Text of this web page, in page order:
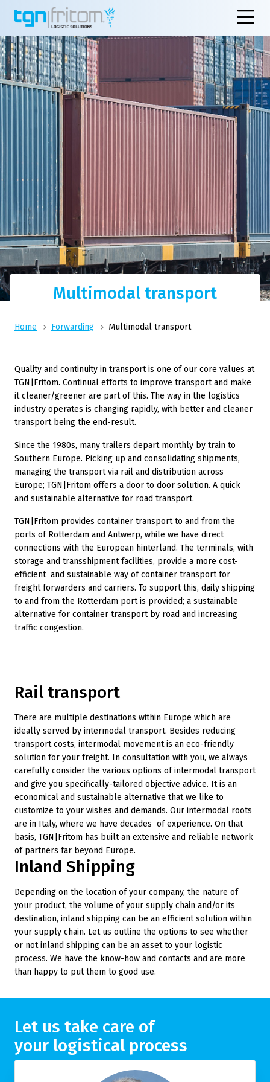
Multimodal transport
Home Forwarding Multimodal transport
Quality and continuity in transport is one of our core values at
TGN|Fritom. Continual efforts to improve transport and make
it cleaner/greener are part of this. The way in the logistics
industry operates is changing rapidly, with better and cleaner
transport being the end-result.
Since the 1980s, many trailers depart monthly by train to
Southern Europe. Picking up and consolidating shipments,
managing the transport via rail and distribution across
Europe; TGN|Fritom offers a door to door solution. A quick
and sustainable alternative for road transport.
TGN|Fritom provides container transport to and from the
ports of Rotterdam and Antwerp, while we have direct
connections with the European hinterland. The terminals, with
storage and transshipment facilities, provide a more cost-
efficient and sustainable way of container transport for
freight forwarders and carriers. To support this, daily shipping
to and from the Rotterdam port is provided; a sustainable
alternative for container transport by road and increasing
traffic congestion.
Rail transport
There are multiple destinations within Europe which are
ideally served by intermodal transport. Besides reducing
transport costs, intermodal movement is an eco-friendly
solution for your freight. In consultation with you, we always
carefully consider the various options of intermodal transport
and give you specifically-tailored objective advice. It is an
economical and sustainable alternative that we like to
customize to your wishes and demands. Our intermodal roots
are in Italy, where we have decades of experience. On that
basis, TGN|Fritom has built an extensive and reliable network
of partners far beyond Europe.
Inland Shipping
Depending on the location of your company, the nature of
your product, the volume of your supply chain and/or its
destination, inland shipping can be an efficient solution within
your supply chain. Let us outline the options to see whether
or not inland shipping can be an asset to your logistic
process. We have the know-how and contacts and are more
than happy to put them to good use.
Let us take care of
your logistical process